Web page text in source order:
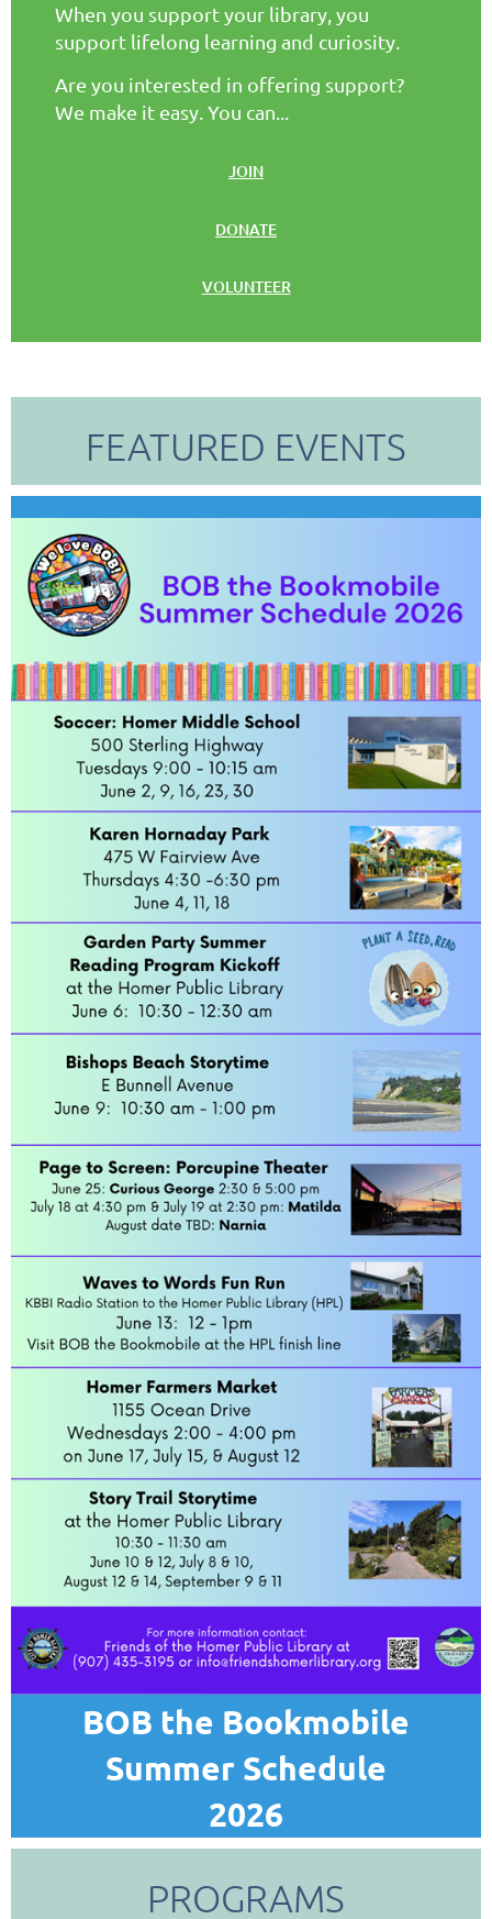
When you support your library, you
support lifelong learning and curiosity.
Are you interested in offering support?
We make it easy. You can...
JOIN
DONATE
VOLUNTEER
FEATURED EVENTS
BOB the Bookmobile
Summer Schedule
2026
PROGRAMS